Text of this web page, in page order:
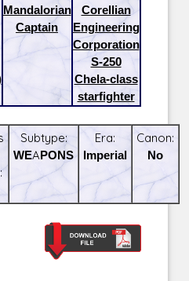
Mandalorian
Captain
Corellian
Engineering
Corporation
S-250
Chela-class
starfighter
Subtype:
WEAPONS
Era:
Imperial
Canon:
No